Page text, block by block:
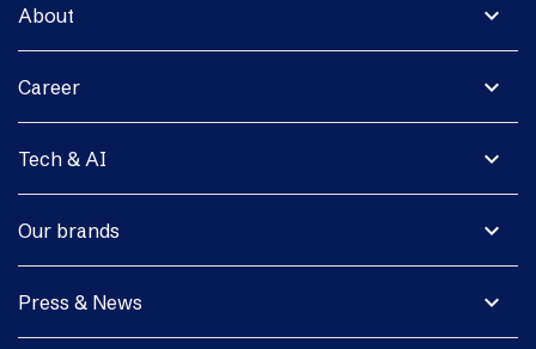
expand_more
About
expand_more
Career
expand_more
Tech & AI
expand_more
Our brands
expand_more
Press & News